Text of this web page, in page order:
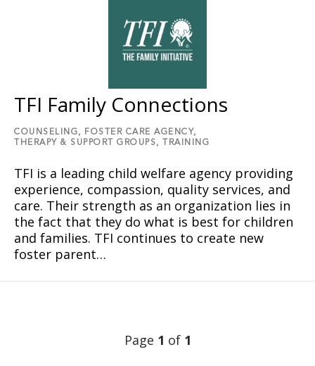
TFI Family Connections
COUNSELING,
FOSTER CARE AGENCY,
THERAPY & SUPPORT GROUPS,
TRAINING
TFI is a leading child welfare agency providing
experience, compassion, quality services, and
care. Their strength as an organization lies in
the fact that they do what is best for children
and families. TFI continues to create new
foster parent…
Page 1 of 1